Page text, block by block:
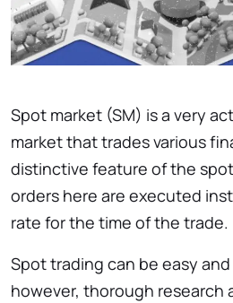
Spot market (SM) is a very
market that trades various
distinctive feature of the
orders here are executed
rate for the time of the trade.
Spot trading can be easy
however, thorough research